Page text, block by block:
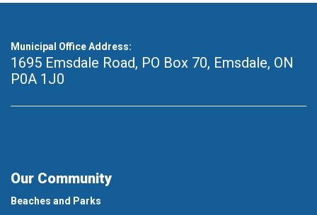
Municipal Office Address:
1695 Emsdale Road, PO Box 70, Emsdale, ON
P0A 1J0
Our Community
Beaches and Parks